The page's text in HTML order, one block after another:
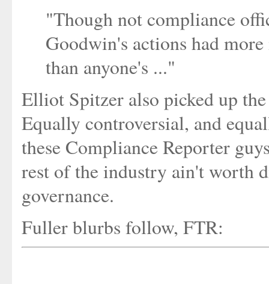
"Though not compliance
Goodwin's actions had
than anyone's ..."
Elliot Spitzer also picked up
Equally controversial, and
these Compliance Reporter
rest of the industry ain't worth
governance.
Fuller blurbs follow, FTR: